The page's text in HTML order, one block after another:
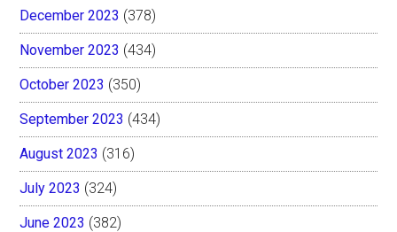
December 2023 (378)
November 2023 (434)
October 2023 (350)
September 2023 (434)
August 2023 (316)
July 2023 (324)
June 2023 (382)